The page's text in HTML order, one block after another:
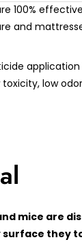
100%
and
low
mice are
surface they